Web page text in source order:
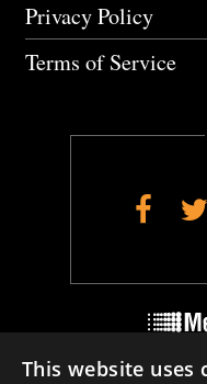
Privacy Policy
Terms of Service
Do Not
This website uses